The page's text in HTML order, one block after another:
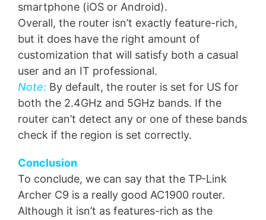
smartphone (iOS or Android).
Overall, the router isn’t exactly feature-rich,
but it does have the right amount of
customization that will satisfy both a casual
user and an IT professional.
Note: By default, the router is set for US for
both the 2.4GHz and 5GHz bands. If the
router can’t detect any or one of these bands
check if the region is set correctly.
Conclusion
To conclude, we can say that the TP-Link
Archer C9 is a really good AC1900 router.
Although it isn’t as features-rich as the